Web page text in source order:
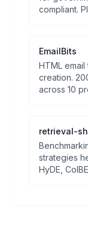
compliant.
EmailBits
HTML
creation.
across 10
retrieval-
strategies
HyDE,